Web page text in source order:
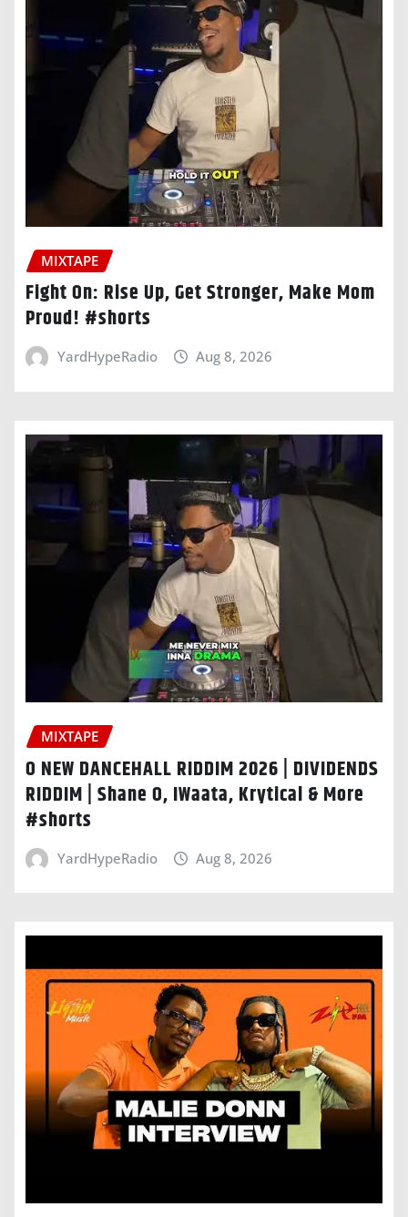
MIXTAPE
Fight On: Rise Up, Get Stronger, Make Mom
Proud! #shorts
YardHypeRadio Aug 8, 2026
MIXTAPE
O NEW DANCEHALL RIDDIM 2026 | DIVIDENDS
RIDDIM | Shane O, IWaata, Krytical & More
#shorts
YardHypeRadio Aug 8, 2026